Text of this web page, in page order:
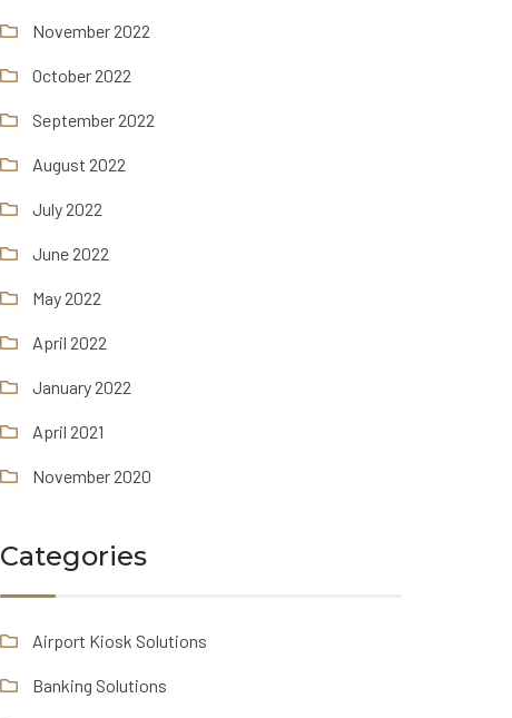
November 2022
October 2022
September 2022
August 2022
July 2022
June 2022
May 2022
April 2022
January 2022
April 2021
November 2020
Categories
Airport Kiosk Solutions
Banking Solutions